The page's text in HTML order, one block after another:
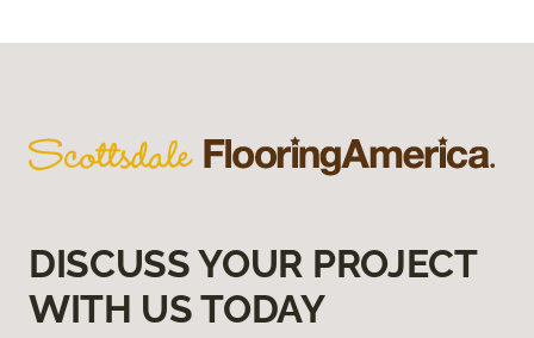
DISCUSS YOUR PROJECT
WITH US TODAY